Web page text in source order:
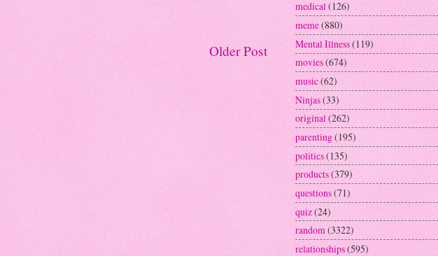
Older Post
medical(126)
meme(880)
Mental Illness(119)
movies(674)
music(62)
Ninjas(33)
original(262)
parenting(195)
politics(135)
products(379)
questions(71)
quiz(24)
random(3322)
relationships(595)